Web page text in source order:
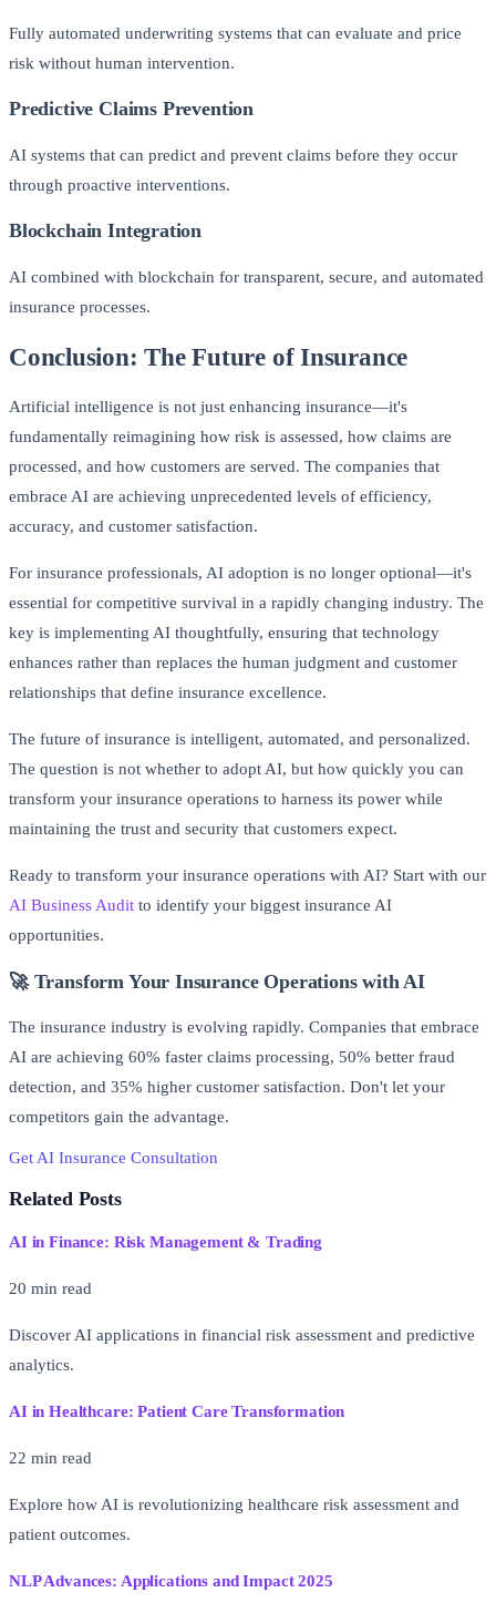
Fully automated underwriting systems that can evaluate and price
risk without human intervention.
Predictive Claims Prevention
AI systems that can predict and prevent claims before they occur
through proactive interventions.
Blockchain Integration
AI combined with blockchain for transparent, secure, and automated
insurance processes.
Conclusion: The Future of Insurance
Artificial intelligence is not just enhancing insurance—it's
fundamentally reimagining how risk is assessed, how claims are
processed, and how customers are served. The companies that
embrace AI are achieving unprecedented levels of efficiency,
accuracy, and customer satisfaction.
For insurance professionals, AI adoption is no longer optional—it's
essential for competitive survival in a rapidly changing industry. The
key is implementing AI thoughtfully, ensuring that technology
enhances rather than replaces the human judgment and customer
relationships that define insurance excellence.
The future of insurance is intelligent, automated, and personalized.
The question is not whether to adopt AI, but how quickly you can
transform your insurance operations to harness its power while
maintaining the trust and security that customers expect.
Ready to transform your insurance operations with AI? Start with our
AI Business Audit to identify your biggest insurance AI
opportunities.
🚀 Transform Your Insurance Operations with AI
The insurance industry is evolving rapidly. Companies that embrace
AI are achieving 60% faster claims processing, 50% better fraud
detection, and 35% higher customer satisfaction. Don't let your
competitors gain the advantage.
Get AI Insurance Consultation
Related Posts
AI in Finance: Risk Management & Trading
20 min read
Discover AI applications in financial risk assessment and predictive
analytics.
AI in Healthcare: Patient Care Transformation
22 min read
Explore how AI is revolutionizing healthcare risk assessment and
patient outcomes.
NLP Advances: Applications and Impact 2025